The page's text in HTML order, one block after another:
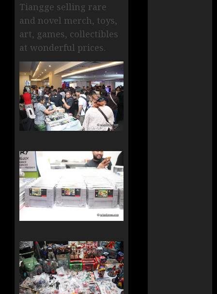
Tiangge selling rare
and novel merch, toys,
art, games, collectibles
at wonderful prices.